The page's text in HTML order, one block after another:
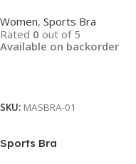
Women, Sports Bra
Rated 0 out of 5
Available on backorder
SKU: MASBRA-01
Sports Bra